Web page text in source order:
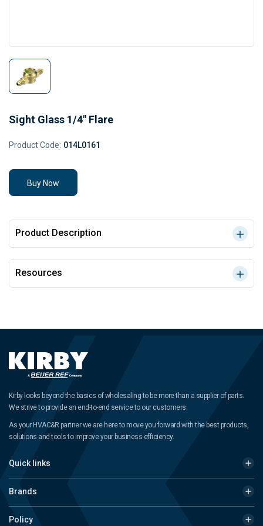
Sight Glass 1/4" Flare
Product Code: 014L0161
Buy Now
Product Description
Resources
Kirby looks beyond the basics of wholesaling to be more than a supplier of parts.
We strive to provide an end-to-end service to our customers.
As your HVAC&R partner we are here to move you forward with the best products,
solutions and tools to improve your business efficiency.
Quick links
Brands
Policy